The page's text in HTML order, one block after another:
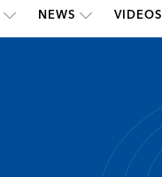
NEWS VIDEOS